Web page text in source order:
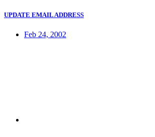
UPDATE EMAIL ADDRESS
Feb 24, 2002